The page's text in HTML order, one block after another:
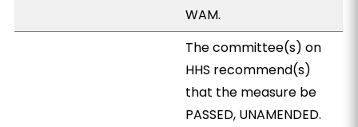
WAM.
The committee(s) on
HHS recommend(s)
that the measure be
PASSED, UNAMENDED.